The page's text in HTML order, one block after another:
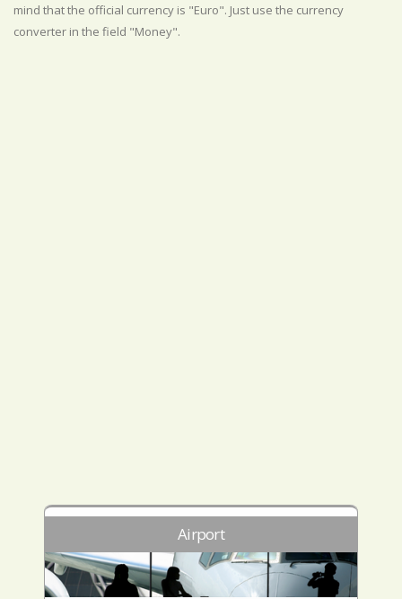
mind that the official currency is "Euro". Just use the currency
converter in the field "Money".
Airport